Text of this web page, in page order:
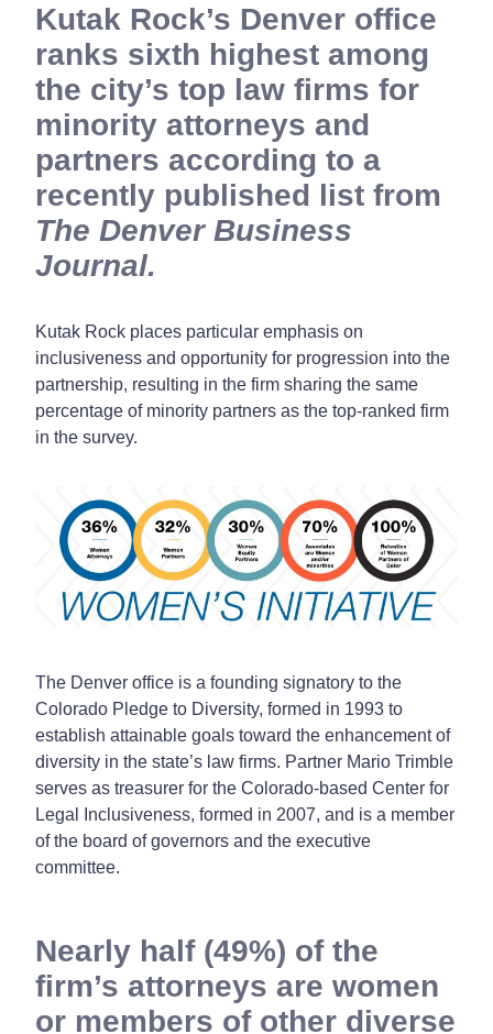
Kutak Rock’s Denver office
ranks sixth highest among
the city’s top law firms for
minority attorneys and
partners according to a
recently published list from
The Denver Business
Journal.
Kutak Rock places particular emphasis on
inclusiveness and opportunity for progression into the
partnership, resulting in the firm sharing the same
percentage of minority partners as the top-ranked firm
in the survey.
The Denver office is a founding signatory to the
Colorado Pledge to Diversity, formed in 1993 to
establish attainable goals toward the enhancement of
diversity in the state’s law firms. Partner Mario Trimble
serves as treasurer for the Colorado-based Center for
Legal Inclusiveness, formed in 2007, and is a member
of the board of governors and the executive
committee.
Nearly half (49%) of the
firm’s attorneys are women
or members of other diverse